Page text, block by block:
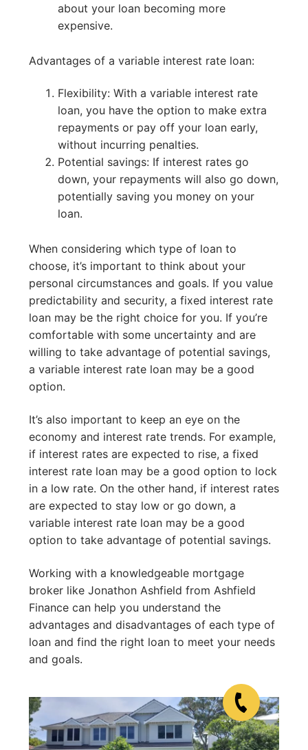
about your loan becoming more
expensive.
Advantages of a variable interest rate loan:
Flexibility: With a variable interest rate
loan, you have the option to make extra
repayments or pay off your loan early,
without incurring penalties.
Potential savings: If interest rates go
down, your repayments will also go down,
potentially saving you money on your
loan.
When considering which type of loan to
choose, it’s important to think about your
personal circumstances and goals. If you value
predictability and security, a fixed interest rate
loan may be the right choice for you. If you’re
comfortable with some uncertainty and are
willing to take advantage of potential savings,
a variable interest rate loan may be a good
option.
It’s also important to keep an eye on the
economy and interest rate trends. For example,
if interest rates are expected to rise, a fixed
interest rate loan may be a good option to lock
in a low rate. On the other hand, if interest rates
are expected to stay low or go down, a
variable interest rate loan may be a good
option to take advantage of potential savings.
Working with a knowledgeable mortgage
broker like Jonathon Ashfield from Ashfield
Finance can help you understand the
advantages and disadvantages of each type of
loan and find the right loan to meet your needs
and goals.